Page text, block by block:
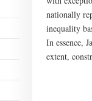
nationally
inequality
In essence,
extent,